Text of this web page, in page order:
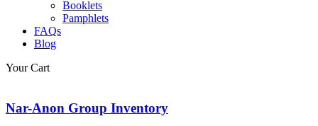
Booklets
Pamphlets
FAQs
Blog
Your Cart
Nar-Anon Group Inventory